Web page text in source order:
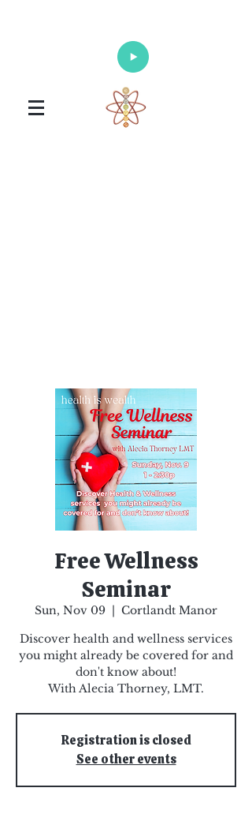
Free Wellness
Seminar
Sun, Nov 09
  |
Cortlandt Manor
Discover health and wellness services
you might already be covered for and
don't know about!
With Alecia Thorney, LMT.
Registration is closed
See other events